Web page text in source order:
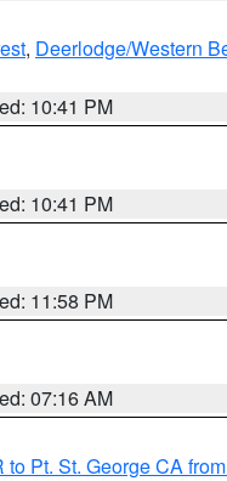
, Deerlodge/Western
10:41 PM
10:41 PM
11:58 PM
07:16 AM
Pt. St. George CA